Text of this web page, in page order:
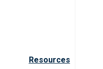
Resources